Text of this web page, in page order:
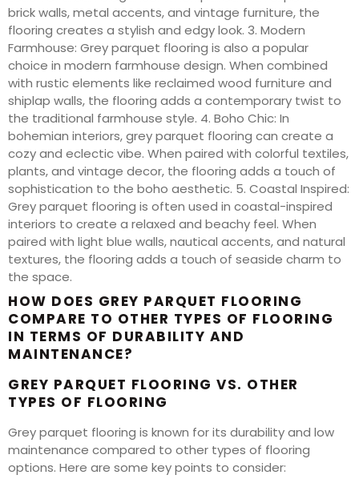
brick walls, metal accents, and vintage furniture, the
flooring creates a stylish and edgy look. 3. Modern
Farmhouse: Grey parquet flooring is also a popular
choice in modern farmhouse design. When combined
with rustic elements like reclaimed wood furniture and
shiplap walls, the flooring adds a contemporary twist to
the traditional farmhouse style. 4. Boho Chic: In
bohemian interiors, grey parquet flooring can create a
cozy and eclectic vibe. When paired with colorful textiles,
plants, and vintage decor, the flooring adds a touch of
sophistication to the boho aesthetic. 5. Coastal Inspired:
Grey parquet flooring is often used in coastal-inspired
interiors to create a relaxed and beachy feel. When
paired with light blue walls, nautical accents, and natural
textures, the flooring adds a touch of seaside charm to
the space.
HOW DOES GREY PARQUET FLOORING
COMPARE TO OTHER TYPES OF FLOORING
IN TERMS OF DURABILITY AND
MAINTENANCE?
GREY PARQUET FLOORING VS. OTHER
TYPES OF FLOORING
Grey parquet flooring is known for its durability and low
maintenance compared to other types of flooring
options. Here are some key points to consider: